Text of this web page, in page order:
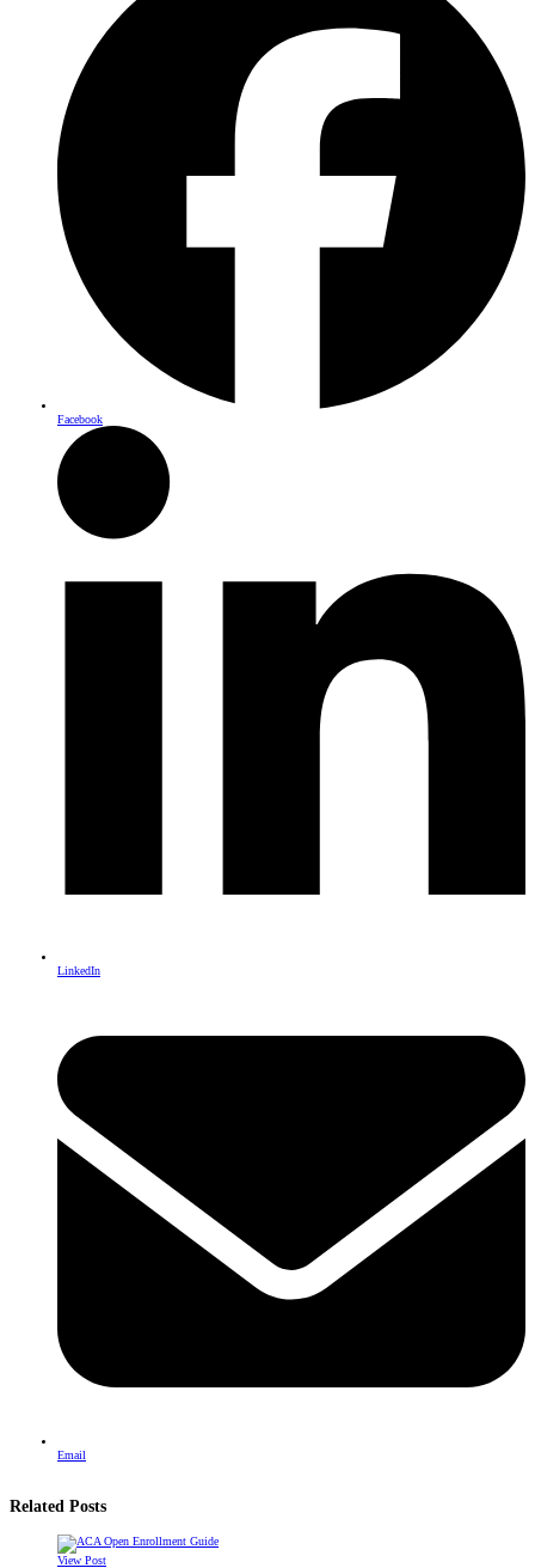
Facebook
LinkedIn
Email
Related Posts
View Post